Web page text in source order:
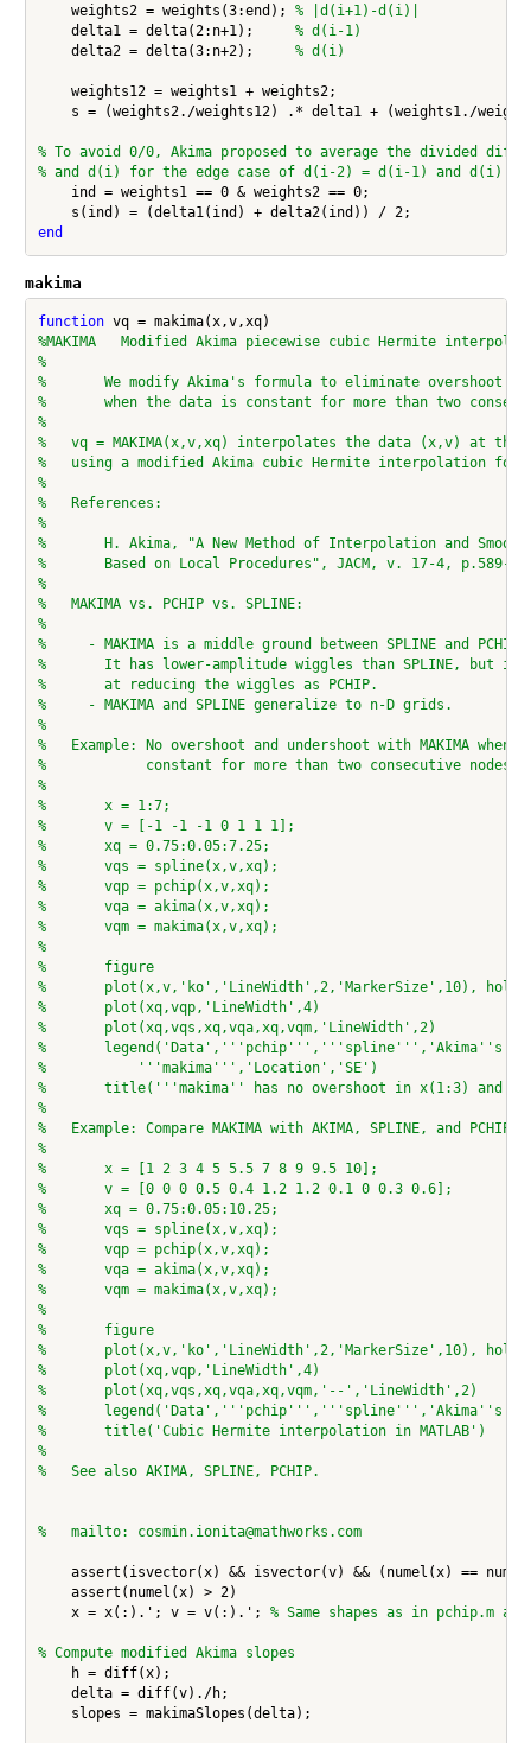
    weights2 = weights(3:end);
% |d(i+1)-d(i)|
    delta1 = delta(2:n+1);
% d(i-1)
    delta2 = delta(3:n+2);
% d(i)
    weights12 = weights1 + weights2;
s = (weights2./weights12) .* delta1 + (weights1./
% To avoid 0/0, Akima proposed to average the divided
% and d(i) for the edge case of d(i-2) = d(i-1) and d(i) =
    ind = weights1 == 0 & weights2 == 0;
end
makima
function
%MAKIMA   Modified Akima piecewise cubic Hermite
%
%       We modify Akima's formula to eliminate overshoot
%       when the data is constant for more than two
%
%   vq = MAKIMA(x,v,xq) interpolates the data (x,v) at the
%   using a modified Akima cubic Hermite interpolation
%
%   References:
%
%       H. Akima, "A New Method of Interpolation and
%       Based on Local Procedures", JACM, v. 17-4, p.589-
%
%   MAKIMA vs. PCHIP vs. SPLINE:
%
%     - MAKIMA is a middle ground between SPLINE and PCHIP:
%       It has lower-amplitude wiggles than SPLINE, but is
%       at reducing the wiggles as PCHIP.
%     - MAKIMA and SPLINE generalize to n-D grids.
%
%   Example: No overshoot and undershoot with MAKIMA when
%            constant for more than two consecutive nodes
%
%       x = 1:7;
%       v = [-1 -1 -1 0 1 1 1];
%       xq = 0.75:0.05:7.25;
%       vqs = spline(x,v,xq);
%       vqp = pchip(x,v,xq);
%       vqa = akima(x,v,xq);
%       vqm = makima(x,v,xq);
%
%       figure
%       plot(x,v,'ko','LineWidth',2,'MarkerSize',10), hold
%       plot(xq,vqp,'LineWidth',4)
%       plot(xq,vqs,xq,vqa,xq,vqm,'LineWidth',2)
%       legend('Data','''pchip''','''spline''','Akima''s
%           '''makima''','Location','SE')
%       title('''makima'' has no overshoot in x(1:3) and
%
%   Example: Compare MAKIMA with AKIMA, SPLINE, and PCHIP
%
%       x = [1 2 3 4 5 5.5 7 8 9 9.5 10];
%       v = [0 0 0 0.5 0.4 1.2 1.2 0.1 0 0.3 0.6];
%       xq = 0.75:0.05:10.25;
%       vqs = spline(x,v,xq);
%       vqp = pchip(x,v,xq);
%       vqa = akima(x,v,xq);
%       vqm = makima(x,v,xq);
%
%       figure
%       plot(x,v,'ko','LineWidth',2,'MarkerSize',10), hold
%       plot(xq,vqp,'LineWidth',4)
%       plot(xq,vqs,xq,vqa,xq,vqm,'--','LineWidth',2)
%       legend('Data','''pchip''','''spline''','Akima''s
%       title('Cubic Hermite interpolation in MATLAB')
%
%   See also AKIMA, SPLINE, PCHIP.
%   mailto: cosmin.ionita@mathworks.com
assert(isvector(x) && isvector(v) && (numel(x) ==
    assert(numel(x) > 2)
    x = x(:).'; v = v(:).';
% Same shapes as in pchip.m
% Compute modified Akima slopes
    h = diff(x);
    delta = diff(v)./h;
    slopes = makimaSlopes(delta);